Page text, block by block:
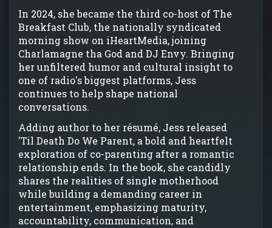
In 2024, she became the third co-host of The
Breakfast Club, the nationally syndicated
morning show on iHeartMedia, joining
Charlamagne tha God and DJ Envy. Bringing
her unfiltered humor and cultural insight to
one of radio's biggest platforms, Jess
continues to help shape national
conversations.
Adding author to her résumé, Jess released
'Til Death Do We Parent, a bold and heartfelt
exploration of co-parenting after a romantic
relationship ends. In the book, she candidly
shares the realities of single motherhood
while building a demanding career in
entertainment, emphasizing maturity,
accountability, communication, and